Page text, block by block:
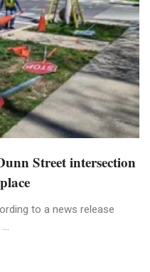
Street intersection
to a news release